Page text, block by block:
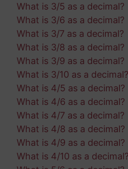
What is 3/5 as a decimal?
What is 3/6 as a decimal?
What is 3/7 as a decimal?
What is 3/8 as a decimal?
What is 3/9 as a decimal?
What is 3/10 as a decimal?
What is 4/5 as a decimal?
What is 4/6 as a decimal?
What is 4/7 as a decimal?
What is 4/8 as a decimal?
What is 4/9 as a decimal?
What is 4/10 as a decimal?